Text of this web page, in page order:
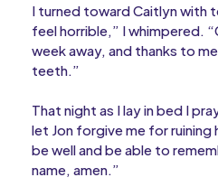
I turned toward Caitlyn with
feel horrible,” I whimpered.
week away, and thanks to
teeth.”
That night as I lay in bed I
let Jon forgive me for ruining
be well and be able to
name, amen.”